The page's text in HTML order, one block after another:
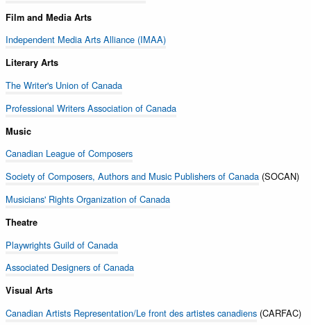
Film and Media Arts
Independent Media Arts Alliance (IMAA)
Literary Arts
The Writer's Union of Canada
Professional Writers Association of Canada
Music
Canadian League of Composers
Society of Composers, Authors and Music Publishers of Canada (SOCAN)
Musicians' Rights Organization of Canada
Theatre
Playwrights Guild of Canada
Associated Designers of Canada
Visual Arts
Canadian Artists Representation/Le front des artistes canadiens (CARFAC)